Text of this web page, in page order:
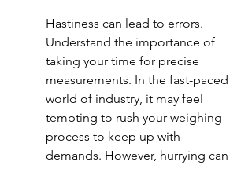
Hastiness can lead to errors.
Understand the importance of
taking your time for precise
measurements. In the fast-paced
world of industry, it may feel
tempting to rush your weighing
process to keep up with
demands. However, hurrying can